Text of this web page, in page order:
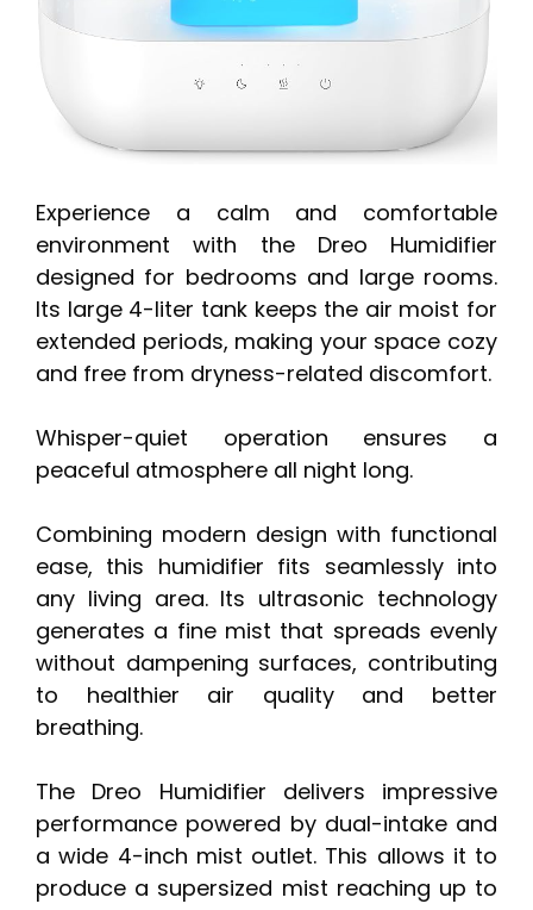
Experience a calm and comfortable
environment with the Dreo Humidifier
designed for bedrooms and large rooms.
Its large 4-liter tank keeps the air moist for
extended periods, making your space cozy
and free from dryness-related discomfort.
Whisper-quiet operation ensures a
peaceful atmosphere all night long.
Combining modern design with functional
ease, this humidifier fits seamlessly into
any living area. Its ultrasonic technology
generates a fine mist that spreads evenly
without dampening surfaces, contributing
to healthier air quality and better
breathing.
The Dreo Humidifier delivers impressive
performance powered by dual-intake and
a wide 4-inch mist outlet. This allows it to
produce a supersized mist reaching up to